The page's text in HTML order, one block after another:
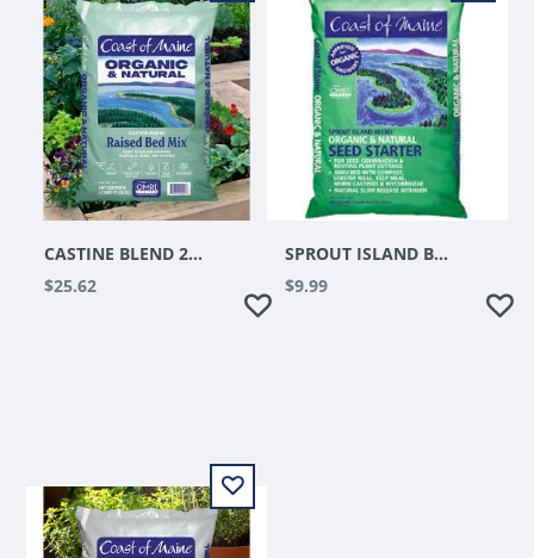
CASTINE BLEND 2CUFT
$25.62
SPROUT ISLAND BLEND SEED STARTER 16QT
$9.99